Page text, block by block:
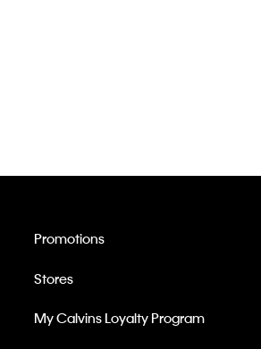
Promotions
Stores
My Calvins Loyalty Program